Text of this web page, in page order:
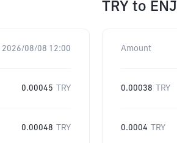
2026/08/08 12:00
0.00045 TRY
0.00048 TRY
TRY to ENJ
Amount
0.00038 TRY
0.0004 TRY